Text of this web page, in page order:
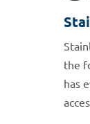
the
has